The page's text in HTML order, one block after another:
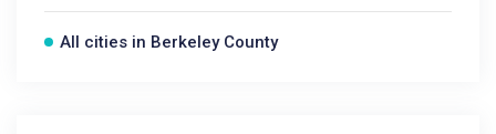
All cities in Berkeley County